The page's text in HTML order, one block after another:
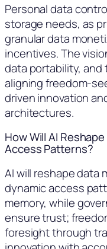
Personal data
storage needs, as
granular data
incentives. The
data portability, and
aligning freedom-
driven innovation
architectures.
How Will AI
Access Patterns?
AI will reshape data
dynamic access
memory, while
ensure trust;
foresight through